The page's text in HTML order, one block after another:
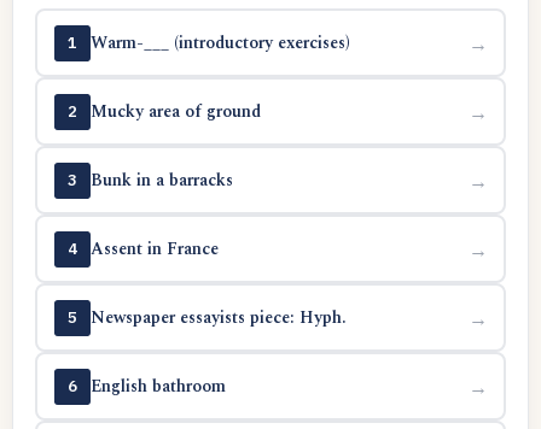
1 Warm-___ (introductory exercises) →
2 Mucky area of ground →
3 Bunk in a barracks →
4 Assent in France →
5 Newspaper essayists piece: Hyph. →
6 English bathroom →